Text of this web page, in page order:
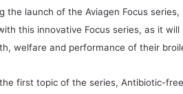
the launch of the Aviagen Focus
this innovative Focus series, as it
welfare and performance of their
first topic of the series, Antibiotic-